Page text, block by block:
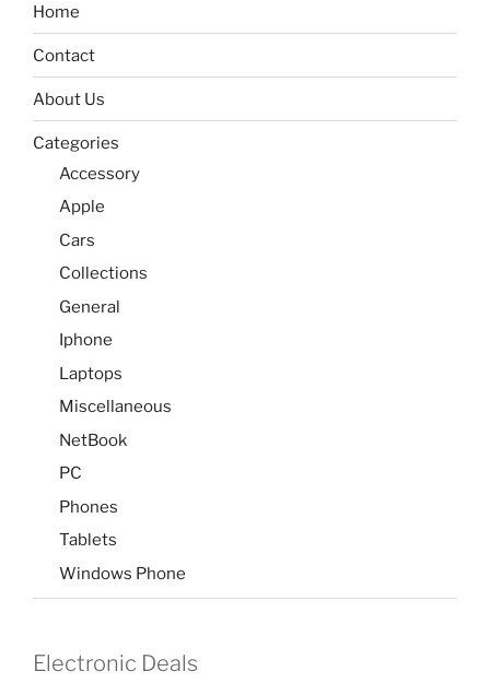
Home
Contact
About Us
Categories
Accessory
Apple
Cars
Collections
General
Iphone
Laptops
Miscellaneous
NetBook
PC
Phones
Tablets
Windows Phone
Electronic Deals